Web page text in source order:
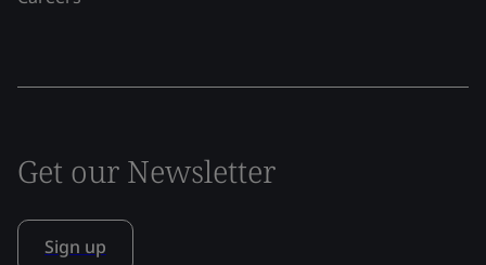
Get our Newsletter
Sign up